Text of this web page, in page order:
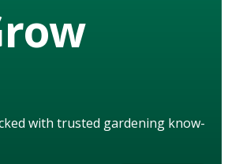
with trusted gardening know-